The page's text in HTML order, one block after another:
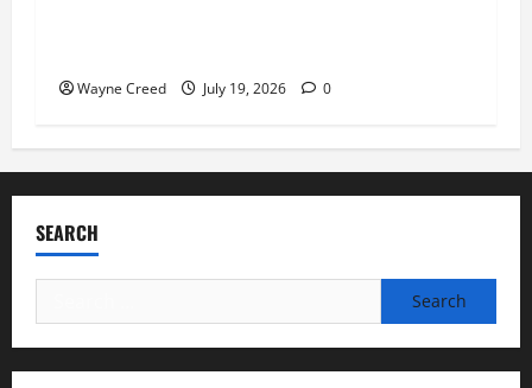
Wayne Creed July 19, 2026 0
SEARCH
for: